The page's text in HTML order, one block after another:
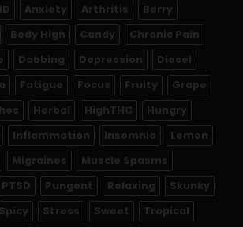
Anxiety Arthritis
Berry
Body High Candy
Chronic Pain
Dabbing Depression
Diesel
Fatigue Focus Fruity
Grape
Herbal HighTHC
Hungry
Inflammation Insomnia
Lemon
Migraines
Muscle Spasms
PTSD Pungent Relaxing
Skunky
Spicy Stress Sweet
Tropical